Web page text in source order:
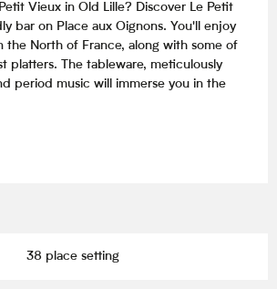
Vieux in Old Lille? Discover Le Petit
bar on Place aux Oignons. You'll enjoy
the North of France, along with some of
platters. The tableware, meticulously
period music will immerse you in the
38 place setting